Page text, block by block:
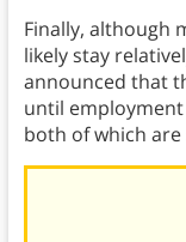
Finally, although
likely stay
announced that
until
both of which are